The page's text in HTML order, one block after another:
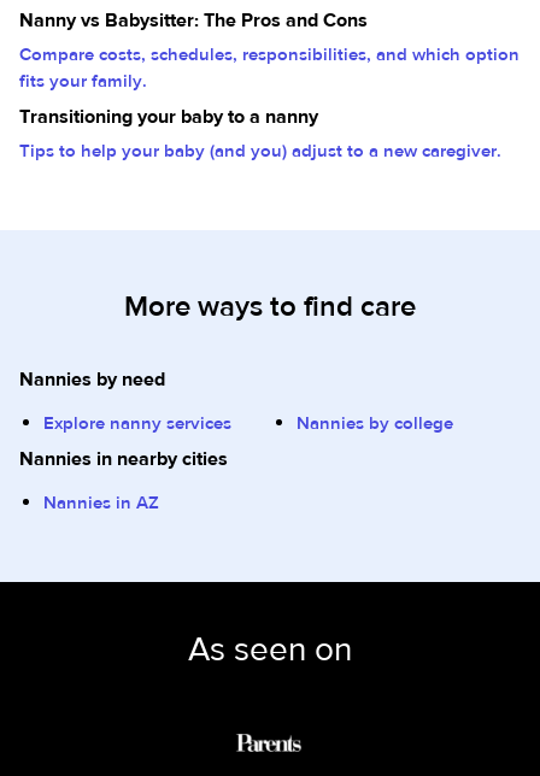
Nanny vs Babysitter: The Pros and Cons
Compare costs, schedules, responsibilities, and which option
fits your family.
Transitioning your baby to a nanny
Tips to help your baby (and you) adjust to a new caregiver.
More ways to find care
Nannies by need
Explore nanny services Nannies by college
Nannies in nearby cities
Nannies in AZ
As seen on